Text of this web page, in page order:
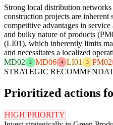
Strong local distribution
construction projects are inherent
competitive advantages in
and bulky nature of products
(LI01), which inherently limits
and necessitates a localized
MD02
2 MD06 4 LI01 3 PM02
STRATEGIC
Prioritized actions
HIGH PRIORITY